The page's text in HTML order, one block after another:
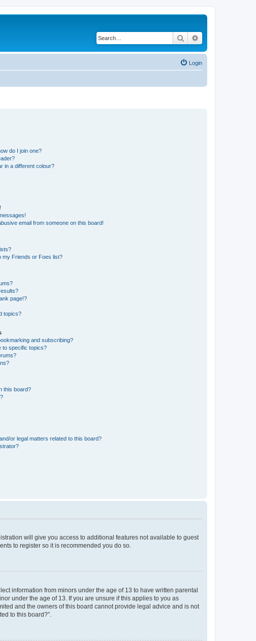
Search
Login
do I join one?
in a different colour?
email from someone on this board!
my Friends or Foes list?
page!?
topics?
and subscribing?
to specific topics?
this board?
or legal matters related to this board?
will give you access to additional features not available to guest
to register so it is recommended you do so.
information from minors under the age of 13 to have written parental
under the age of 13. If you are unsure if this applies to you as
and the owners of this board cannot provide legal advice and is not
to this board?”.